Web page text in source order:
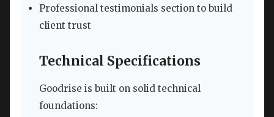
Professional testimonials section to build
client trust
Technical Specifications
Goodrise is built on solid technical
foundations: